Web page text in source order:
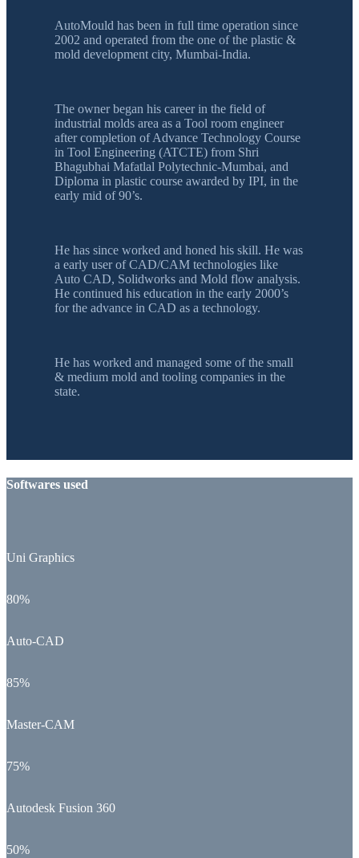
AutoMould has been in full time operation since
2002 and operated from the one of the plastic &
mold development city, Mumbai-India.
The owner began his career in the field of
industrial molds area as a Tool room engineer
after completion of Advance Technology Course
in Tool Engineering (ATCTE) from Shri
Bhagubhai Mafatlal Polytechnic-Mumbai, and
Diploma in plastic course awarded by IPI, in the
early mid of 90’s.
He has since worked and honed his skill. He was
a early user of CAD/CAM technologies like
Auto CAD, Solidworks and Mold flow analysis.
He continued his education in the early 2000’s
for the advance in CAD as a technology.
He has worked and managed some of the small
& medium mold and tooling companies in the
state.
Softwares used
Uni Graphics
80%
Auto-CAD
85%
Master-CAM
75%
Autodesk Fusion 360
50%